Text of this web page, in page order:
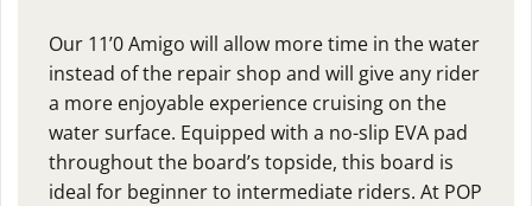
Our 11’0 Amigo will allow more time in the water
instead of the repair shop and will give any rider
a more enjoyable experience cruising on the
water surface. Equipped with a no-slip EVA pad
throughout the board’s topside, this board is
ideal for beginner to intermediate riders. At POP